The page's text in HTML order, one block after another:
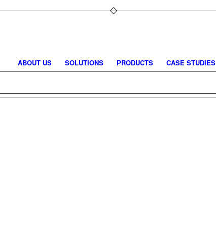
ABOUT US SOLUTIONS PRODUCTS CASE STUDIES